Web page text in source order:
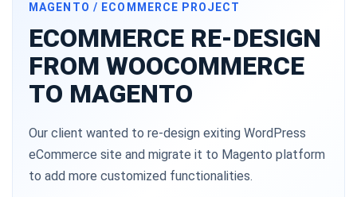
MAGENTO / ECOMMERCE PROJECT
ECOMMERCE RE-DESIGN
FROM WOOCOMMERCE
TO MAGENTO
Our client wanted to re-design exiting WordPress
eCommerce site and migrate it to Magento platform
to add more customized functionalities.